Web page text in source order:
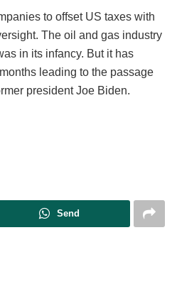
to offset US taxes with
The oil and gas industry
in its infancy. But it has
leading to the passage
president Joe Biden.
Send